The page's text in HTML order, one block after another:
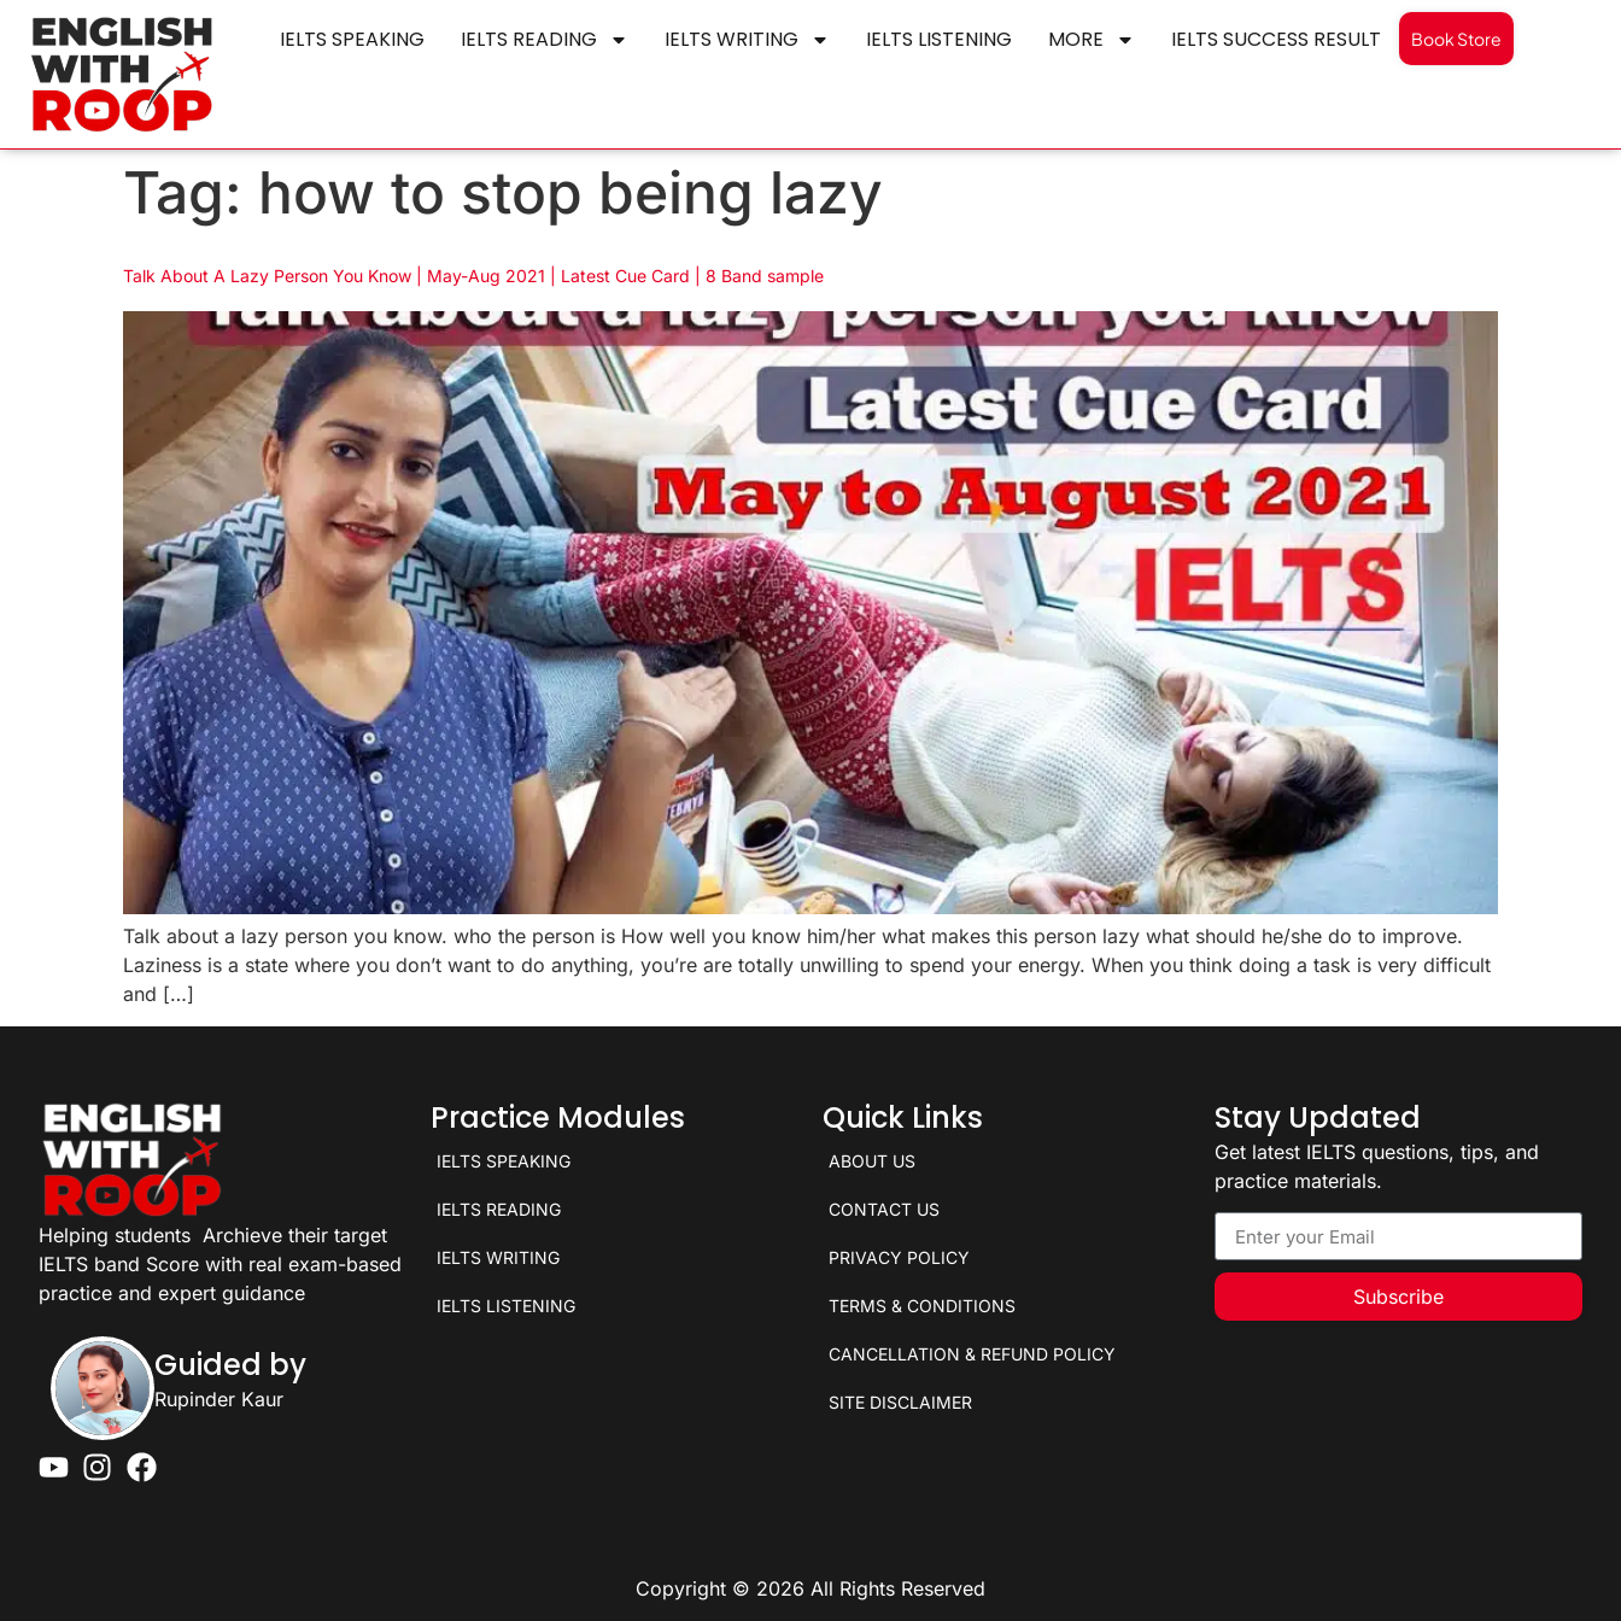
IELTS SPEAKING IELTS READING IELTS WRITING IELTS LISTENING MORE IELTS SUCCESS RESULT Book Store
Tag: how to stop being lazy
Talk About A Lazy Person You Know | May-Aug 2021 | Latest Cue Card | 8 Band sample
Talk about a lazy person you know. who the person is How well you know him/her what makes this person lazy what should he/she do to improve.
Laziness is a state where you don’t want to do anything, you’re are totally unwilling to spend your energy. When you think doing a task is very difficult
and […]
Helping students Archieve their target
IELTS band Score with real exam-based
practice and expert guidance
Guided by
Rupinder Kaur
Practice Modules
IELTS SPEAKING
IELTS READING
IELTS WRITING
IELTS LISTENING
Quick Links
ABOUT US
CONTACT US
PRIVACY POLICY
TERMS & CONDITIONS
CANCELLATION & REFUND POLICY
SITE DISCLAIMER
Stay Updated
Get latest IELTS questions, tips, and
practice materials.
Subscribe
Copyright © 2026 All Rights Reserved